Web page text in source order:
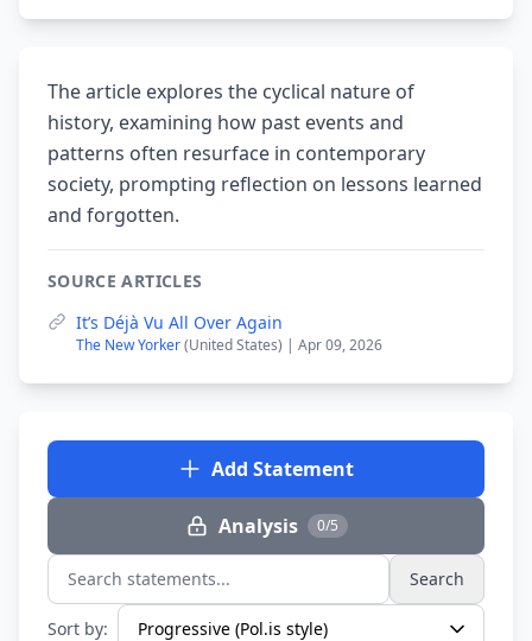
The article explores the cyclical nature of
history, examining how past events and
patterns often resurface in contemporary
society, prompting reflection on lessons learned
and forgotten.
SOURCE ARTICLES
It’s Déjà Vu All Over Again
The New Yorker(United States) | Apr 09, 2026
Add Statement
Analysis 0/5
Search statements... Search
Sort by: